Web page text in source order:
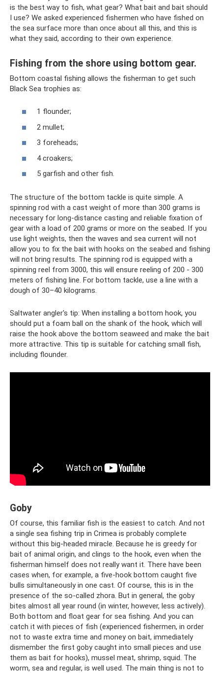
is the best way to fish, what gear? What bait and bait should
I use? We asked experienced fishermen who have fished on
the sea surface more than once about all this, and this is
what they said, according to their own experience.
Fishing from the shore using bottom gear.
Bottom coastal fishing allows the fisherman to get such
Black Sea trophies as:
1 flounder;
2 mullet;
3 foreheads;
4 croakers;
5 garfish and other fish.
The structure of the bottom tackle is quite simple. A
spinning rod with a cast weight of more than 300 grams is
necessary for long-distance casting and reliable fixation of
gear with a load of 200 grams or more on the seabed. If you
use light weights, then the waves and sea current will not
allow you to fix the bait with hooks on the seabed and fishing
will not bring results. The spinning rod is equipped with a
spinning reel from 3000, this will ensure reeling of 200 - 300
meters of fishing line. For bottom tackle, use a line with a
dough of 30–40 kilograms.
Saltwater angler's tip: When installing a bottom hook, you
should put a foam ball on the shank of the hook, which will
raise the hook above the bottom seaweed and make the bait
more attractive. This tip is suitable for catching small fish,
including flounder.
Goby
Of course, this familiar fish is the easiest to catch. And not
a single sea fishing trip in Crimea is probably complete
without this big-headed miracle. Because he is greedy for
bait of animal origin, and clings to the hook, even when the
fisherman himself does not really want it. There have been
cases when, for example, a five-hook bottom caught five
bulls simultaneously in one cast. Of course, this is in the
presence of the so-called zhora. But in general, the goby
bites almost all year round (in winter, however, less actively).
Both bottom and float gear for sea fishing. And you can
catch it with pieces of fish (experienced fishermen, in order
not to waste extra time and money on bait, immediately
dismember the first goby caught into small pieces and use
them as bait for hooks), mussel meat, shrimp, squid. The
worm, sea and regular, is well used. The main thing is not to